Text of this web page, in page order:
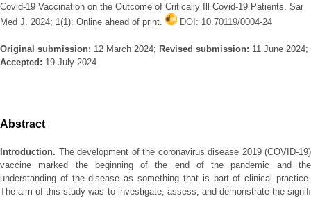
Covid-19 Vaccination on the Outcome of Critically Ill Covid-19 Patients. Sar
Med J. 2024; 1(1): Online ahead of print.
DOI: 10.70119/0004-24
Original submission: 12 March 2024; Revised submission: 11 June 2024;
Accepted: 19 July 2024
Abstract
Introduction. The development of the coronavirus disease 2019 (COVID-19)
vaccine marked the beginning of the end of the pandemic and the
understanding of the disease as something that is part of clinical practice.
The aim of this study was to investigate, assess, and demonstrate the signiﬁ